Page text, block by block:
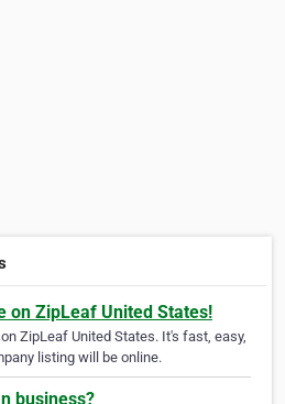
on ZipLeaf United States!
ZipLeaf United States. It's fast, easy,
listing will be online.
business?